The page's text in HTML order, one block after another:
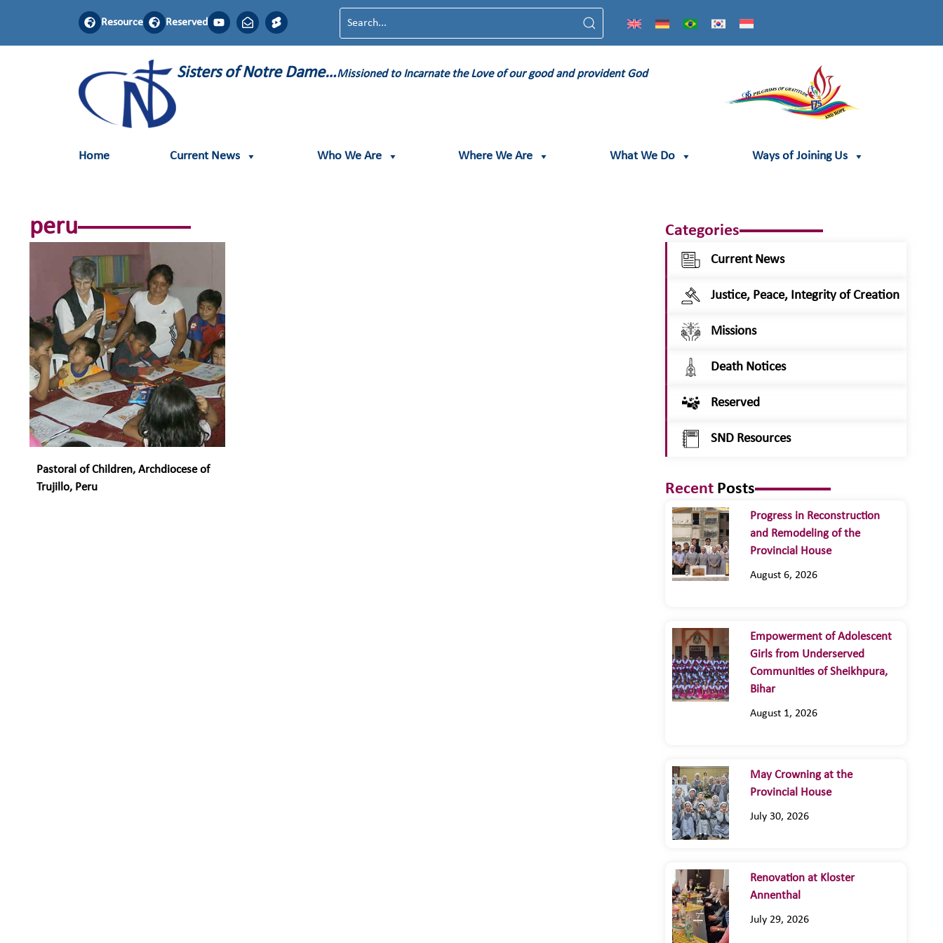
Resource Reserved
Sisters of Notre Dame…Missioned to Incarnate the Love of our good and provident God
Home Current News Who We Are Where We Are What We Do Ways of Joining Us
peru
Pastoral of Children, Archdiocese of
Trujillo, Peru
Categories
Current News
Justice, Peace, Integrity of Creation
Missions
Death Notices
Reserved
SND Resources
Recent Posts
Progress in Reconstruction
and Remodeling of the
Provincial House
August 6, 2026
Empowerment of Adolescent
Girls from Underserved
Communities of Sheikhpura,
Bihar
August 1, 2026
May Crowning at the
Provincial House
July 30, 2026
Renovation at Kloster
Annenthal
July 29, 2026